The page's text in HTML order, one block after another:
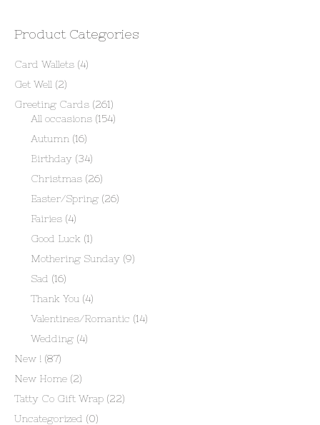
Product Categories
Card Wallets (4)
Get Well (2)
Greeting Cards (261)
All occasions (154)
Autumn (16)
Birthday (34)
Christmas (26)
Easter/Spring (26)
Fairies (4)
Good Luck (1)
Mothering Sunday (9)
Sad (16)
Thank You (4)
Valentines/Romantic (14)
Wedding (4)
New ! (87)
New Home (2)
Tatty Co Gift Wrap (22)
Uncategorized (0)